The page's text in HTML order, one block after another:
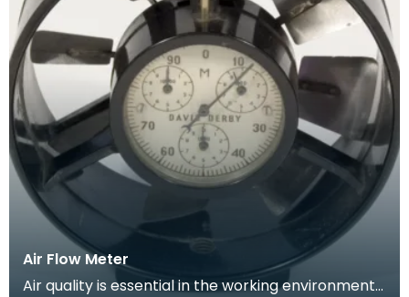
Air Flow Meter
Air quality is essential in the working environment